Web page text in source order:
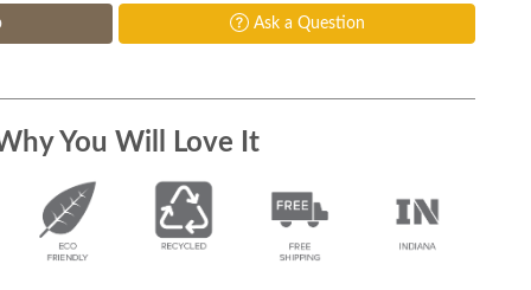
Ask a Question
You Will Love It